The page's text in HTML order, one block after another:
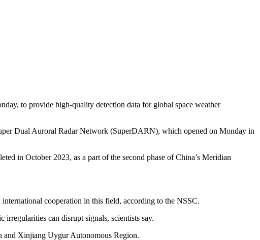
to provide high-quality detection data for global space weather
Dual Auroral Radar Network (SuperDARN), which opened on Monday in
in October 2023, as a part of the second phase of China’s Meridian
cooperation in this field, according to the NSSC.
irregularities can disrupt signals, scientists say.
and Xinjiang Uygur Autonomous Region.